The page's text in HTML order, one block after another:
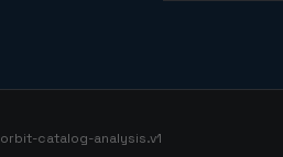
orbit-catalog-analysis.v1